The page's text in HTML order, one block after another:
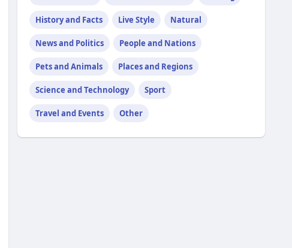
History and Facts Live Style Natural
News and Politics People and Nations
Pets and Animals Places and Regions
Science and Technology Sport
Travel and Events Other